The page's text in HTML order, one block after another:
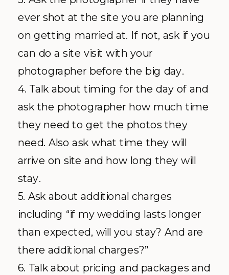
ever shot at the site you are planning
on getting married at. If not, ask if you
can do a site visit with your
photographer before the big day.
4. Talk about timing for the day of and
ask the photographer how much time
they need to get the photos they
need. Also ask what time they will
arrive on site and how long they will
stay.
5. Ask about additional charges
including “if my wedding lasts longer
than expected, will you stay? And are
there additional charges?”
6. Talk about pricing and packages and